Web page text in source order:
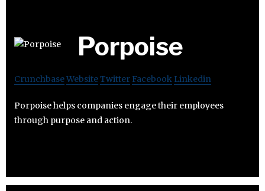
Porpoise
CrunchbaseWebsiteTwitter Facebook Linkedin
Porpoise helps companies engage their employees
through purpose and action.